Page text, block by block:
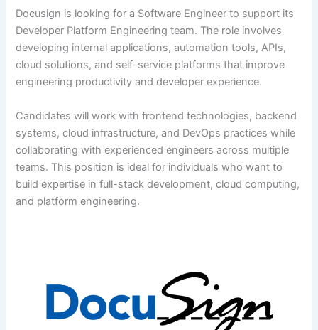
Docusign is looking for a Software Engineer to support its
Developer Platform Engineering team. The role involves
developing internal applications, automation tools, APIs,
cloud solutions, and self-service platforms that improve
engineering productivity and developer experience.
Candidates will work with frontend technologies, backend
systems, cloud infrastructure, and DevOps practices while
collaborating with experienced engineers across multiple
teams. This position is ideal for individuals who want to
build expertise in full-stack development, cloud computing,
and platform engineering.